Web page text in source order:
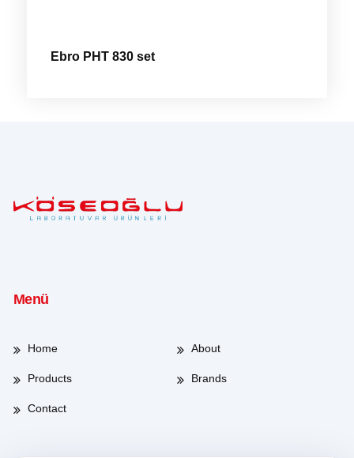
Ebro PHT 830 set
Menü
Home About
Products Brands
Contact